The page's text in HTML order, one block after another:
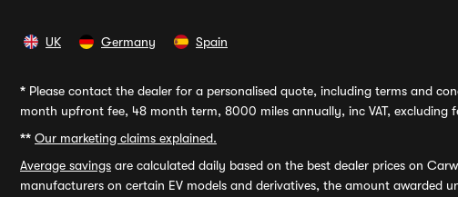
UK Germany Spain
* Please contact the dealer for a personalised quote, including terms and
month upfront fee, 48 month term, 8000 miles annually, inc VAT, excluding
** Our marketing claims explained.
Average savings are calculated daily based on the best dealer prices on
manufacturers on certain EV models and derivatives, the amount awarded